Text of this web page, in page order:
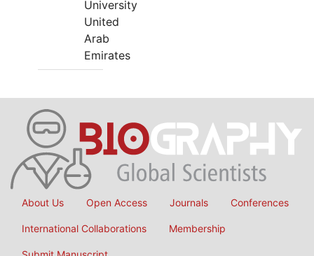
University
United
Arab
Emirates
About Us Open Access Journals Conferences
International Collaborations Membership